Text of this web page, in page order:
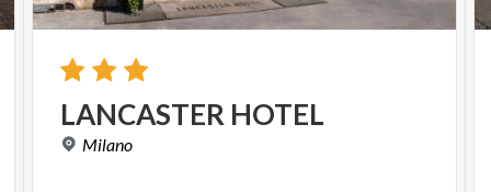
LANCASTER HOTEL
Milano